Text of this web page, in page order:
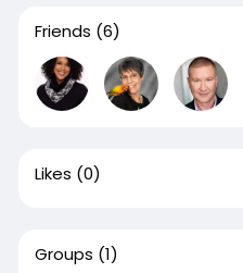
Friends (6)
Likes (0)
Groups (1)